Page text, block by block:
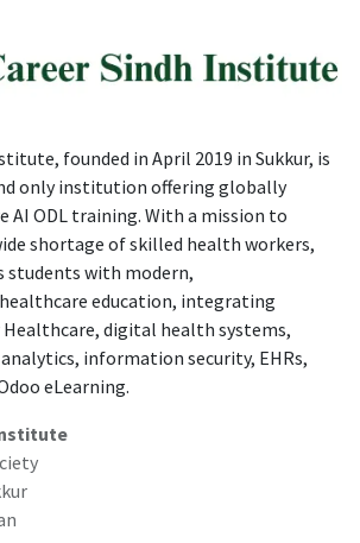
founded in April 2019 in Sukkur, is
only institution offering globally
AI ODL training. With a mission to
shortage of skilled health workers,
students with modern,
education, integrating
digital health systems,
information security, EHRs,
eLearning.